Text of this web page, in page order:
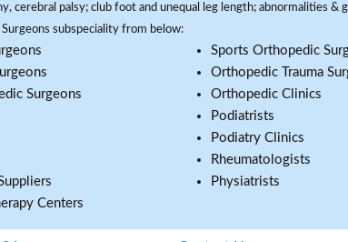
cerebral palsy; club foot and unequal leg length; abnormalities &
subspeciality from below:
Surgeons
Centers
Sports Orthopedic
Orthopedic Trauma
Orthopedic Clinics
Podiatrists
Podiatry Clinics
Rheumatologists
Physiatrists